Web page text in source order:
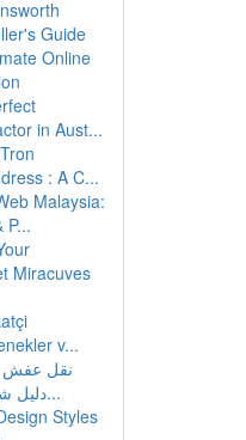
Guide
Online
in Aust...
: A C...
Malaysia:
P...
Miracuves
v...
نقل عفش
دليل شامل للخدمات والأ...
Styles